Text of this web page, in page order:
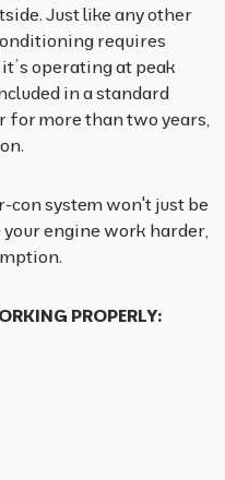
Just like any other
requires
operating at peak
in a standard
for more than two years,
con system won't just be
engine work harder,
PROPERLY: